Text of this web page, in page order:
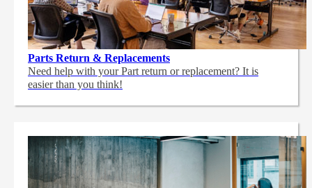
Parts Return & Replacements
Need help with your Part return or replacement? It is
easier than you think!